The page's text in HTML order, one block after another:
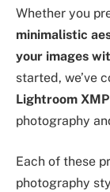
Whether you
minimalistic
your images
started, we’ve
Lightroom
photography
Each of these
photography